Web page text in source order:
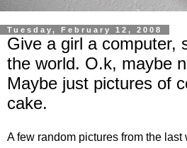
Tuesday, February 12, 2008
Give a girl a computer,
the world. O.k, maybe
Maybe just pictures of
cake.
A few random pictures from the last